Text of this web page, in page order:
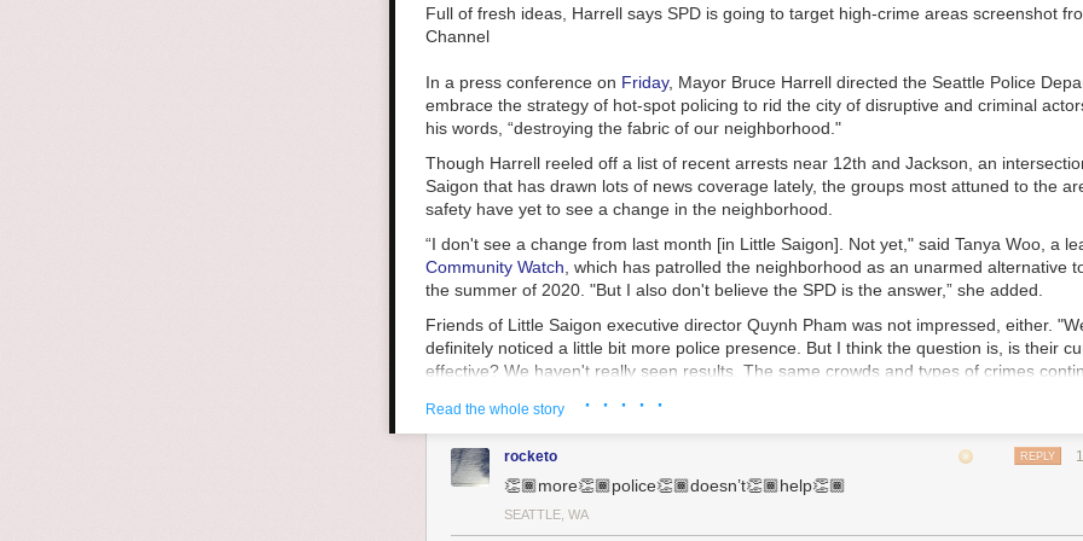
Laenui writes about first recognizing colonization, then working to displace it. Laneui
deepened understanding of u.s. colonialism in Hawaii. The process of violent
Laneui writes that decolonization is more than simply “diversifying” colonized power
Britain left power vacuums in many of its former colonies, including Sri Lanka. The
systems-level disparitiesbetween the Sinhalese and Tamil populations. These
and bloody civil war. Laneui writes that when we decolonize, we must reevaluate, “the
economic and judicial structures themselves.”
resist, resist, resist
We live in a world where everything feels polarized, everything feels fractures. We
are not like us. We can give no quarter or platform to fascists and their attempted
ask ourselves, “who is america for?” Who do we want it to be for? When and how will
for that?
Full of fresh ideas, Harrell says SPD is going to target high-crime areas screenshot
Channel
In a press conference on Friday, Mayor Bruce Harrell directed the Seattle Police
embrace the strategy of hot-spot policing to rid the city of disruptive and criminal
his words, “destroying the fabric of our neighborhood."
Though Harrell reeled off a list of recent arrests near 12th and Jackson, an
Saigon that has drawn lots of news coverage lately, the groups most attuned to the
safety have yet to see a change in the neighborhood.
“I don't see a change from last month [in Little Saigon]. Not yet," said Tanya Woo, a
Community Watch , which has patrolled the neighborhood as an unarmed alternative
the summer of 2020. "But I also don't believe the SPD is the answer,” she added.
Friends of Little Saigon executive director Quynh Pham was not impressed, either.
definitely noticed a little bit more police presence. But I think the question is, is their
effective? We haven't really seen results. The same crowds and types of crimes
groups, saying, "The amount of money we will spend on hiring more officers to patrol
prosecutors to file those cases, on public defenders to defend them, on judges to hear
be so much better spent on housing people and meeting their needs."
Hot-spot policing is an approach to crime that focuses police personnel and
Read the whole story · · · · ·
rocketo REPLY
👏🏾more👏🏾police👏🏾doesn’t👏🏾help👏🏾
SEATTLE, WA